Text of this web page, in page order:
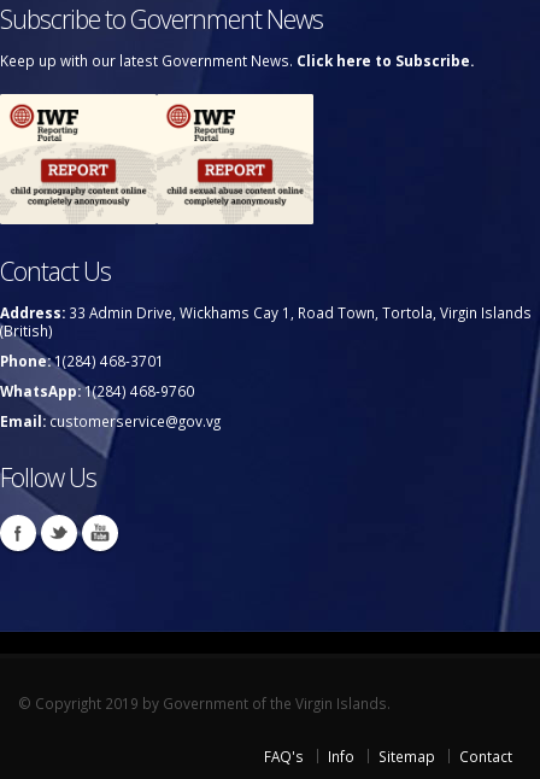
Subscribe to Government News
Keep up with our latest Government News. Click here to Subscribe.
Contact Us
Address: 33 Admin Drive, Wickhams Cay 1, Road Town, Tortola, Virgin Islands
(British)
Phone:1(284) 468-3701
WhatsApp:1(284) 468-9760
Email:customerservice@gov.vg
Follow Us
© Copyright 2019 by Government of the Virgin Islands.
FAQ's Info Sitemap Contact